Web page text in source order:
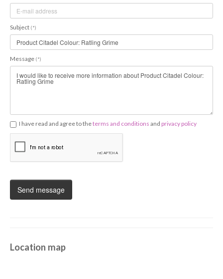
Subject (*)
Message (*)
I have read and agree to theterms and conditions and privacy policy
Send message
Location map